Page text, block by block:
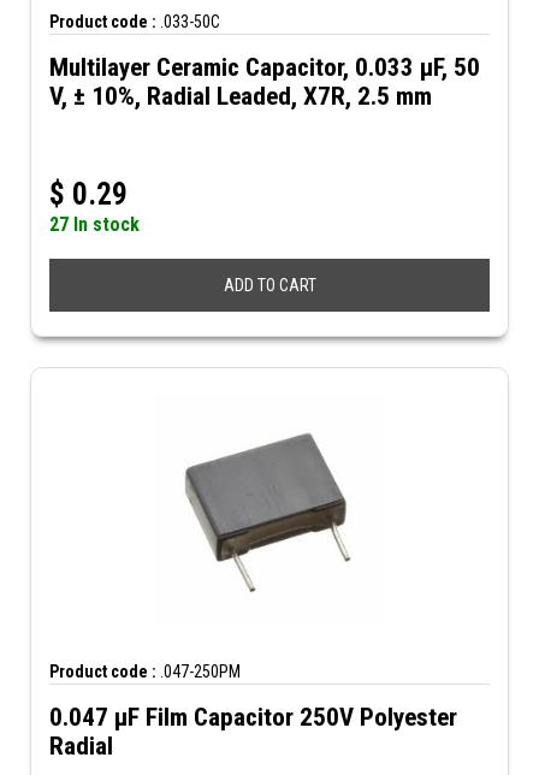
Product code : .033-50C
Multilayer Ceramic Capacitor, 0.033 µF, 50
V, ± 10%, Radial Leaded, X7R, 2.5 mm
$ 0.29
27 In stock
ADD TO CART
Product code : .047-250PM
0.047 µF Film Capacitor 250V Polyester
Radial